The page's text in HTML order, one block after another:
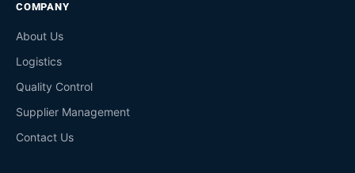
COMPANY
About Us
Logistics
Quality Control
Supplier Management
Contact Us